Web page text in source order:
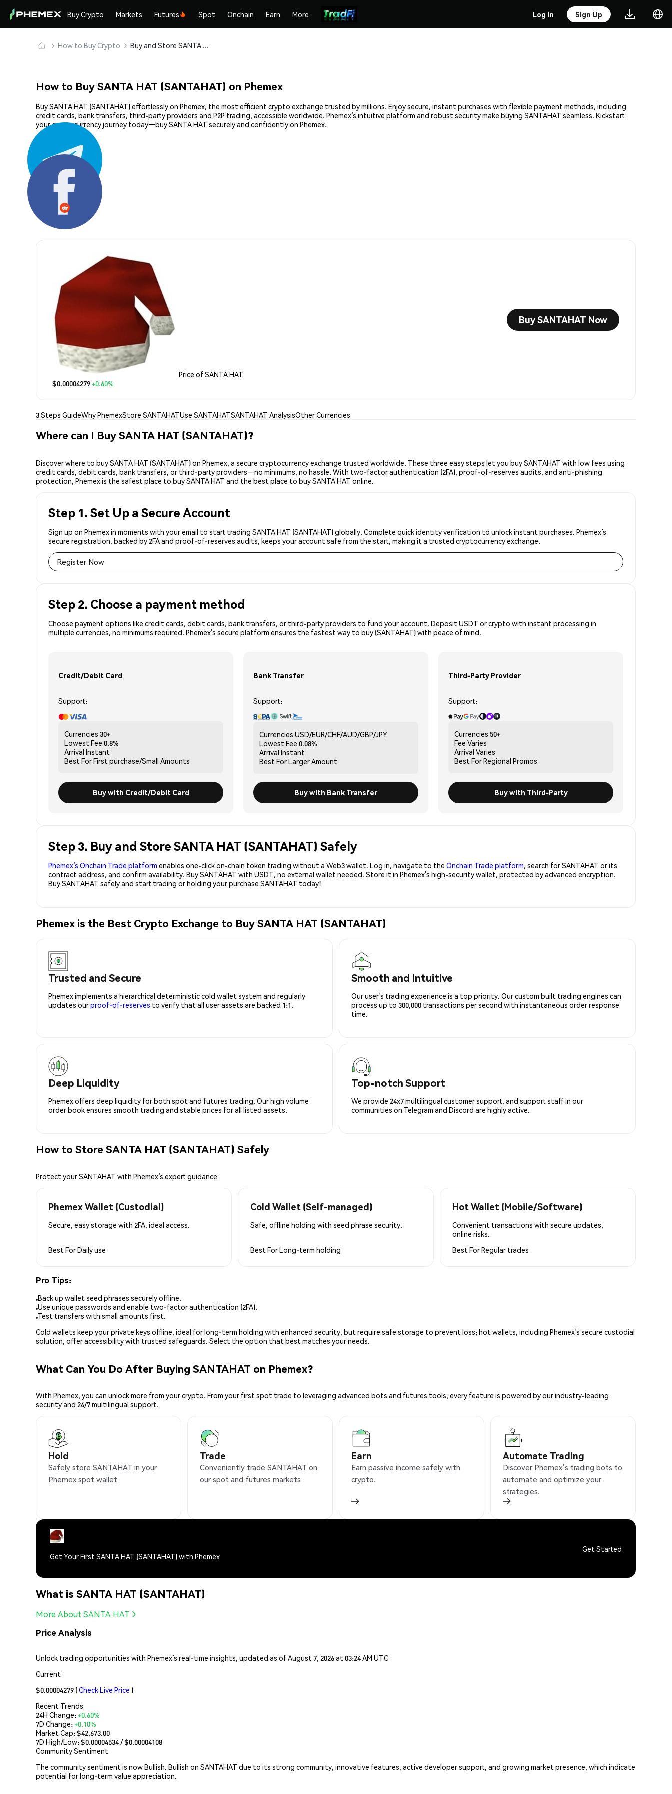
Buy Crypto Markets Futures Spot Onchain Earn More Log In Sign Up
How to Buy Crypto Buy and Store SANTA HAT (SANTAHAT) Safely
How to Buy SANTA HAT (SANTAHAT) on Phemex
Buy SANTA HAT (SANTAHAT) effortlessly on Phemex, the most efficient crypto exchange trusted by millions. Enjoy secure, instant purchases with flexible payment methods, including
credit cards, bank transfers, third-party providers and P2P trading, accessible worldwide. Phemex’s intuitive platform and robust security make buying SANTAHAT seamless. Kickstart
your cryptocurrency journey today—buy SANTA HAT securely and confidently on Phemex.
Price of SANTA HAT
$0.00004279+0.60%
Buy SANTAHAT Now
3 Steps GuideWhy PhemexStore SANTAHATUse SANTAHATSANTAHAT AnalysisOther Currencies
Where can I Buy SANTA HAT (SANTAHAT)?
Discover where to buy SANTA HAT (SANTAHAT) on Phemex, a secure cryptocurrency exchange trusted worldwide. These three easy steps let you buy SANTAHAT with low fees using
credit cards, debit cards, bank transfers, or third-party providers—no minimums, no hassle. With two-factor authentication (2FA), proof-of-reserves audits, and anti-phishing
protection, Phemex is the safest place to buy SANTA HAT and the best place to buy SANTA HAT online.
Step 1. Set Up a Secure Account
Sign up on Phemex in moments with your email to start trading SANTA HAT (SANTAHAT) globally. Complete quick identity verification to unlock instant purchases. Phemex’s
secure registration, backed by 2FA and proof-of-reserves audits, keeps your account safe from the start, making it a trusted cryptocurrency exchange.
Register Now
Step 2. Choose a payment method
Choose payment options like credit cards, debit cards, bank transfers, or third-party providers to fund your account. Deposit USDT or crypto with instant processing in
multiple currencies, no minimums required. Phemex’s secure platform ensures the fastest way to buy (SANTAHAT) with peace of mind.
Credit/Debit Card
Support:
Currencies 30+
Lowest Fee 0.8%
Arrival Instant
Best ForFirst purchase/Small Amounts
Buy with Credit/Debit Card
Bank Transfer
Support:
Currencies USD/EUR/CHF/AUD/GBP/JPY
Lowest Fee 0.08%
Arrival Instant
Best ForLarger Amount
Buy with Bank Transfer
Third-Party Provider
Support:
Currencies 50+
Fee Varies
Arrival Varies
Best ForRegional Promos
Buy with Third-Party
Step 3. Buy and Store SANTA HAT (SANTAHAT) Safely
Phemex’s Onchain Trade platform enables one-click on-chain token trading without a Web3 wallet. Log in, navigate to the Onchain Trade platform, search for SANTAHAT or its
contract address, and confirm availability. Buy SANTAHAT with USDT, no external wallet needed. Store it in Phemex’s high-security wallet, protected by advanced encryption.
Buy SANTAHAT safely and start trading or holding your purchase SANTAHAT today!
Phemex is the Best Crypto Exchange to Buy SANTA HAT (SANTAHAT)
Trusted and Secure
Phemex implements a hierarchical deterministic cold wallet system and regularly
updates ourproof-of-reserves to verify that all user assets are backed 1:1.
Smooth and Intuitive
Our user’s trading experience is a top priority. Our custom built trading engines can
process up to 300,000 transactions per second with instantaneous order response
time.
Deep Liquidity
Phemex offers deep liquidity for both spot and futures trading. Our high volume
order book ensures smooth trading and stable prices for all listed assets.
Top-notch Support
We provide 24x7 multilingual customer support, and support staff in our
communities on Telegram and Discord are highly active.
How to Store SANTA HAT (SANTAHAT) Safely
Protect your SANTAHAT with Phemex’s expert guidance
Phemex Wallet (Custodial)
Secure, easy storage with 2FA, ideal access.
Best ForDaily use
Cold Wallet (Self-managed)
Safe, offline holding with seed phrase security.
Best ForLong-term holding
Hot Wallet (Mobile/Software)
Convenient transactions with secure updates,
online risks.
Best ForRegular trades
Pro Tips:
Back up wallet seed phrases securely offline.
Use unique passwords and enable two-factor authentication (2FA).
Test transfers with small amounts first.
Cold wallets keep your private keys offline, ideal for long-term holding with enhanced security, but require safe storage to prevent loss; hot wallets, including Phemex’s secure custodial
solution, offer accessibility with trusted safeguards. Select the option that best matches your needs.
What Can You Do After Buying SANTAHAT on Phemex?
With Phemex, you can unlock more from your crypto. From your first spot trade to leveraging advanced bots and futures tools, every feature is powered by our industry-leading
security and 24/7 multilingual support.
Hold
Safely store SANTAHAT in your
Phemex spot wallet
Trade
Conveniently trade SANTAHAT on
our spot and futures markets
Earn
Earn passive income safely with
crypto.
Automate Trading
Discover Phemex’s trading bots to
automate and optimize your
strategies.
Get Your First SANTA HAT (SANTAHAT) with Phemex
Get Started
What is SANTA HAT (SANTAHAT)
More About SANTA HAT
Price Analysis
Unlock trading opportunities with Phemex’s real-time insights, updated as of August 7, 2026 at 03:24 AM UTC
Current
$0.00004279 (Check Live Price )
Recent Trends
24H Change:+0.60%
7D Change:+0.10%
Market Cap:$42,673.00
7D High/Low: $0.00004534/ $0.00004108
Community Sentiment
The community sentiment is now Bullish. Bullish on SANTAHAT due to its strong community, innovative features, active developer support, and growing market presence, which indicate
potential for long-term value appreciation.